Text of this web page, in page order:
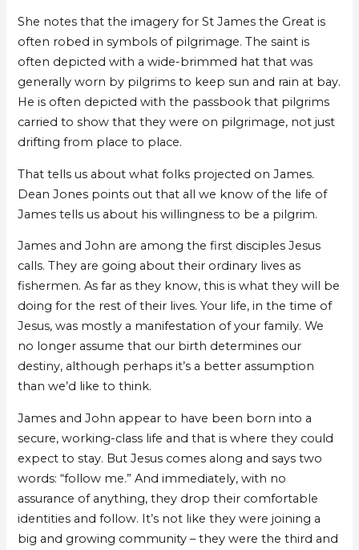
She notes that the imagery for St James the Great is
often robed in symbols of pilgrimage. The saint is
often depicted with a wide-brimmed hat that was
generally worn by pilgrims to keep sun and rain at bay.
He is often depicted with the passbook that pilgrims
carried to show that they were on pilgrimage, not just
drifting from place to place.
That tells us about what folks projected on James.
Dean Jones points out that all we know of the life of
James tells us about his willingness to be a pilgrim.
James and John are among the first disciples Jesus
calls. They are going about their ordinary lives as
fishermen. As far as they know, this is what they will be
doing for the rest of their lives. Your life, in the time of
Jesus, was mostly a manifestation of your family. We
no longer assume that our birth determines our
destiny, although perhaps it’s a better assumption
than we’d like to think.
James and John appear to have been born into a
secure, working-class life and that is where they could
expect to stay. But Jesus comes along and says two
words: “follow me.” And immediately, with no
assurance of anything, they drop their comfortable
identities and follow. It’s not like they were joining a
big and growing community – they were the third and